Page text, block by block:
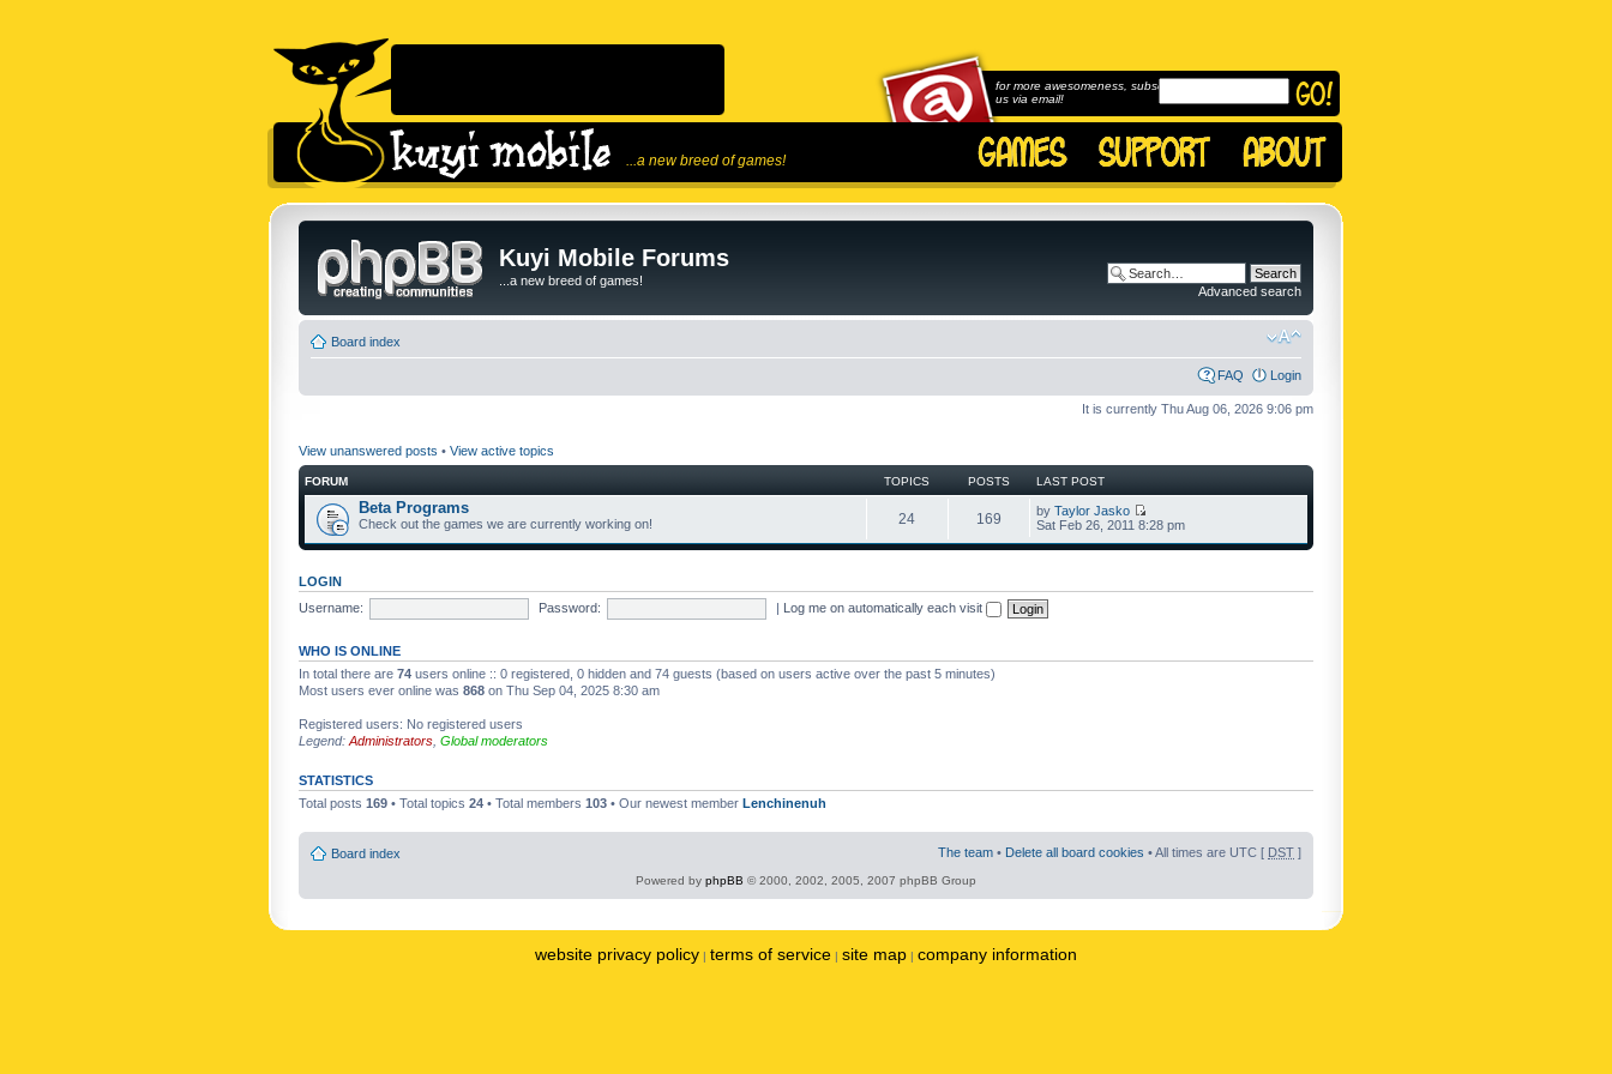
...a new breed of games!
for more awesomeness, subscribe to
us via email!
Kuyi Mobile Forums
...a new breed of games!
Advanced search
Board index
FAQ Login
It is currently Thu Aug 06, 2026 9:06 pm
View unanswered posts • View active topics
FORUM TOPICS POSTS LAST POST
Beta Programs
Check out the games we are currently working on! 24 169 by Taylor Jasko
Sat Feb 26, 2011 8:28 pm
LOGIN
Username:
Password: | Log me on automatically each visit
WHO IS ONLINE
In total there are 74 users online :: 0 registered, 0 hidden and 74 guests (based on users active over the past 5 minutes)
Most users ever online was 868 on Thu Sep 04, 2025 8:30 am
Registered users: No registered users
Legend: Administrators Global moderators
STATISTICS
Total posts 169 • Total topics 24 • Total members 103 • Our newest member Lenchinenuh
Board index The team • Delete all board cookies • All times are UTC [ DST ]
Powered by phpBB © 2000, 2002, 2005, 2007 phpBB Group
website privacy policy | terms of service | site map | company information